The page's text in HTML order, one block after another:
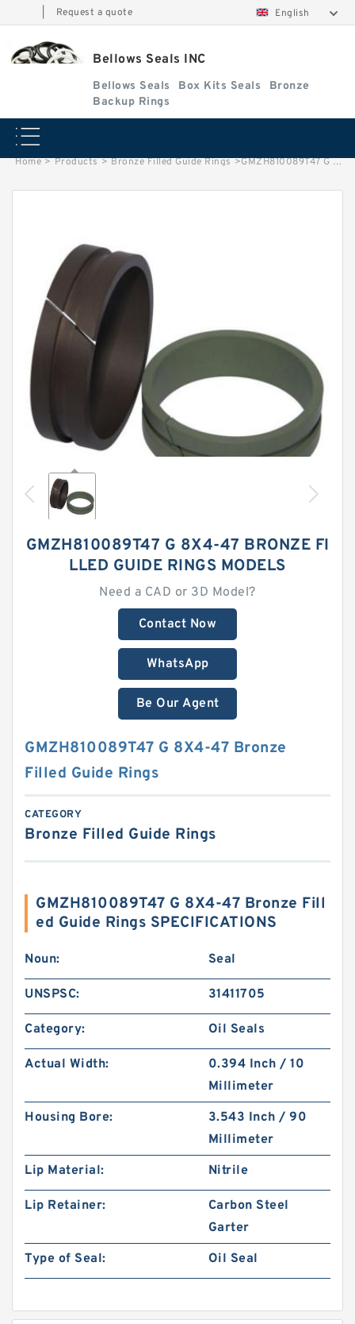
Request a quote English
Bellows Seals INC
Bellows Seals Box Kits Seals
Bronze
Backup Rings
Home > Products > Bronze Filled Guide Rings >GMZH810089T47 G 8X4-47 Bronze Filled Guide Rings
GMZH810089T47 G 8X4-47 BRONZE FI
LLED GUIDE RINGS MODELS
Need a CAD or 3D Model?
Contact Now
WhatsApp
Be Our Agent
GMZH810089T47 G 8X4-47 Bronze
Filled Guide Rings
CATEGORY
Bronze Filled Guide Rings
GMZH810089T47 G 8X4-47 Bronze Fill
ed Guide Rings SPECIFICATIONS
Noun: Seal
UNSPSC: 31411705
Category: Oil Seals
Actual Width:
0.394 Inch / 10
Millimeter
Housing Bore:
3.543 Inch / 90
Millimeter
Lip Material:
Nitrile
Lip Retainer:
Carbon Steel
Garter
Type of Seal:
Oil Seal